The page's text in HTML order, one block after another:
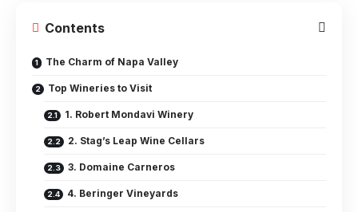
Contents
The Charm of Napa Valley
Top Wineries to Visit
1. Robert Mondavi Winery
2. Stag’s Leap Wine Cellars
3. Domaine Carneros
4. Beringer Vineyards